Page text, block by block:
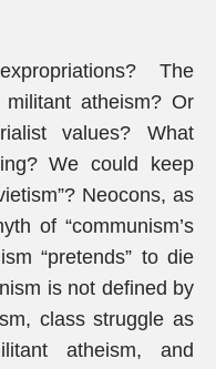
The
atheism? Or
values? What
We could keep
Neocons, as
of “communism’s
“pretends” to die
is not defined by
class struggle as
atheism, and